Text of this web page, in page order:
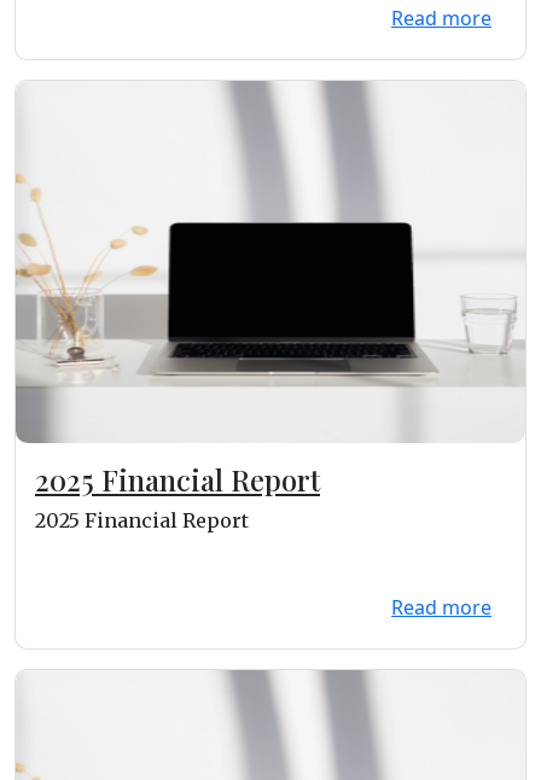
Read more
2025 Financial Report
2025 Financial Report
Read more